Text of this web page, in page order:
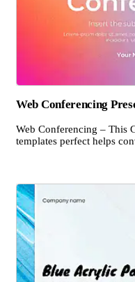
Web Conferencing
Web Conferencing – This
templates perfect helps